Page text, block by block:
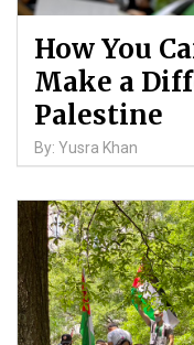
How You
Make a
Palestine
By: Yusra Khan